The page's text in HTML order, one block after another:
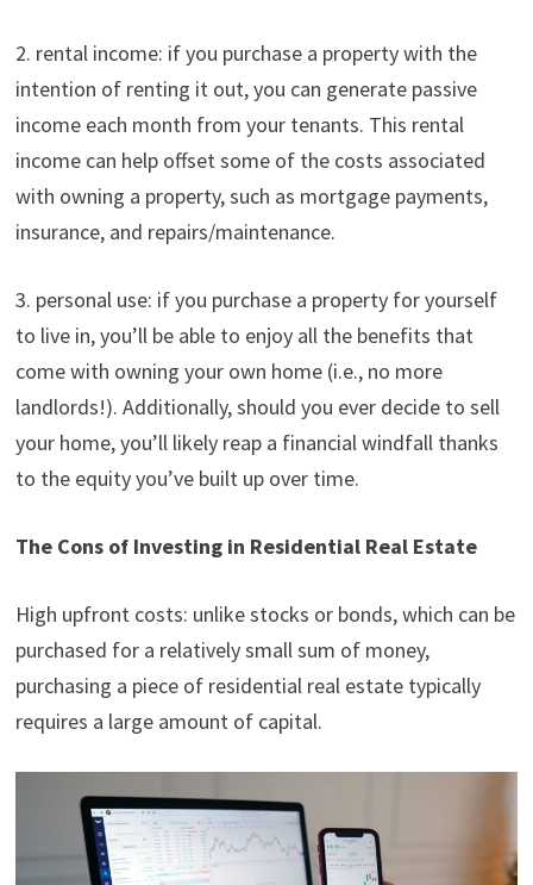
2. rental income: if you purchase a property with the
intention of renting it out, you can generate passive
income each month from your tenants. This rental
income can help offset some of the costs associated
with owning a property, such as mortgage payments,
insurance, and repairs/maintenance.
3. personal use: if you purchase a property for yourself
to live in, you’ll be able to enjoy all the benefits that
come with owning your own home (i.e., no more
landlords!). Additionally, should you ever decide to sell
your home, you’ll likely reap a financial windfall thanks
to the equity you’ve built up over time.
The Cons of Investing in Residential Real Estate
High upfront costs: unlike stocks or bonds, which can be
purchased for a relatively small sum of money,
purchasing a piece of residential real estate typically
requires a large amount of capital.